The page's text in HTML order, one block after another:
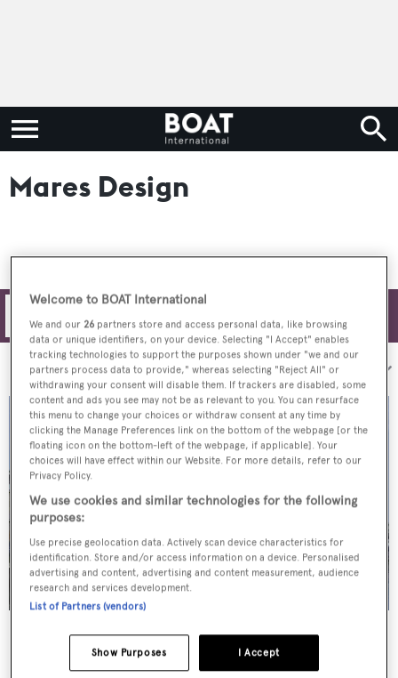
Mares Design
Sort by:
Firstboat
Welcome to BOAT International
We and our 26 partners store and access personal data, like browsing
data or unique identifiers, on your device. Selecting "I Accept" enables
tracking technologies to support the purposes shown under "we and our
partners process data to provide," whereas selecting "Reject All" or
withdrawing your consent will disable them. If trackers are disabled, some
content and ads you see may not be as relevant to you. You can resurface
this menu to change your choices or withdraw consent at any time by
clicking the Manage Preferences link on the bottom of the webpage [or the
floating icon on the bottom-left of the webpage, if applicable]. Your
choices will have effect within our Website. For more details, refer to our
Privacy Policy.
We use cookies and similar technologies for the following
purposes:
Use precise geolocation data. Actively scan device characteristics for
identification. Store and/or access information on a device. Personalised
advertising and content, advertising and content measurement, audience
research and services development.
List of Partners (vendors)
I Accept
Show Purposes